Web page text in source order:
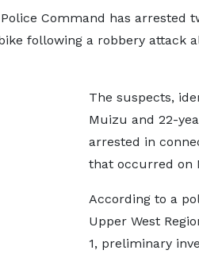
Command has arrested
following a robbery attack
The suspects,
Muizu and 22-
arrested in
that occurred on
According to a
Upper West
1, preliminary